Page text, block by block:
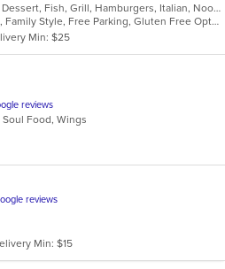
Calzones, Chicken, Dessert, Fish, Grill, Hamburgers, Italian, Noodles, Pasta, Pizza, Salads, Sandwiches, Seafood, Subs, Wings
Casual Dining, Chill, Family Style, Free Parking, Gluten Free Options, Good For Group, Good For Kids, Has TV, Healthy Options, Kids Menu, Nice View, Offers Military Discount, Outdoor Seating, Romantic, Vegetarian Options
Min: $25
reviews
Food, Wings
reviews
Min: $15